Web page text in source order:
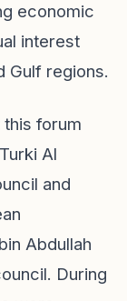
economic
interest
Gulf regions.
this forum
Al
and
Abdullah
During